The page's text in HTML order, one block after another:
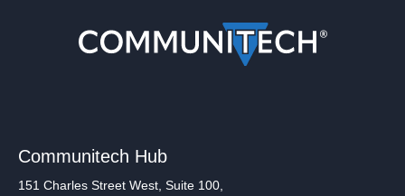
Communitech Hub
151 Charles Street West, Suite 100,